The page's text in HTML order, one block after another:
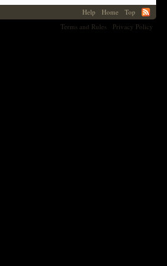
Help Home
Top
Terms and Rules
Privacy Policy